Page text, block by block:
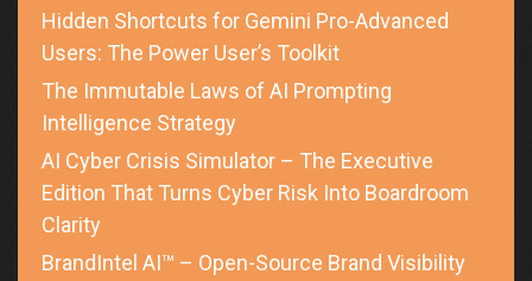
Hidden Shortcuts for Gemini Pro-Advanced
Users: The Power User’s Toolkit
The Immutable Laws of AI Prompting
Intelligence Strategy
AI Cyber Crisis Simulator – The Executive
Edition That Turns Cyber Risk Into Boardroom
Clarity
BrandIntel AI™ – Open-Source Brand Visibility